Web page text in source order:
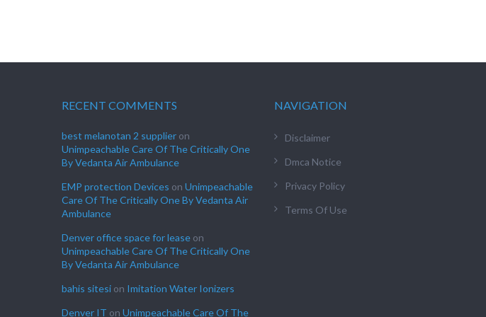
RECENT COMMENTS
best melanotan 2 supplier on
Unimpeachable Care Of The Critically One
By Vedanta Air Ambulance
EMP protection Devices on Unimpeachable
Care Of The Critically One By Vedanta Air
Ambulance
Denver office space for lease on
Unimpeachable Care Of The Critically One
By Vedanta Air Ambulance
bahis sitesi on Imitation Water Ionizers
Denver IT on Unimpeachable Care Of The
NAVIGATION
Disclaimer
Dmca Notice
Privacy Policy
Terms Of Use